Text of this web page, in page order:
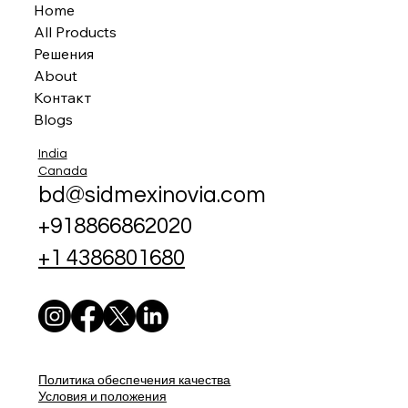
Home
All Products
Решения
About
Контакт
Blogs
India
Canada
bd@sidmexinovia.com
+918866862020
+1 4386801680
Политика обеспечения качества
Условия и положения